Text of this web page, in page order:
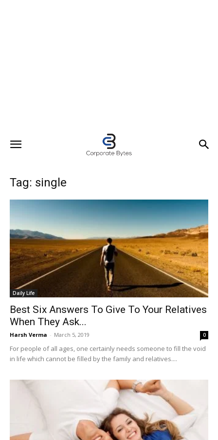
Tag: single
Daily Life
Best Six Answers To Give To Your Relatives
When They Ask...
Harsh Verma - March 5, 2019 0
For people of all ages, one certainly needs someone to fill the void
in life which cannot be filled by the family and relatives....